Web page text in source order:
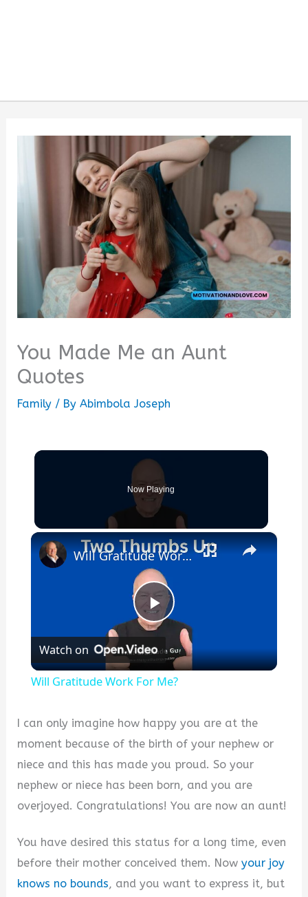
You Made Me an Aunt
Quotes
Family / ByAbimbola Joseph
Now Playing
×
Play
Video
Will Gratitude Work For Me?
Watch on
Will Gratitude Work For Me?
I can only imagine how happy you are at the
moment because of the birth of your nephew or
niece and this has made you proud. So your
nephew or niece has been born, and you are
overjoyed. Congratulations! You are now an aunt!
You have desired this status for a long time, even
before their mother conceived them. Nowyour joy
knows no bounds, and you want to express it, but